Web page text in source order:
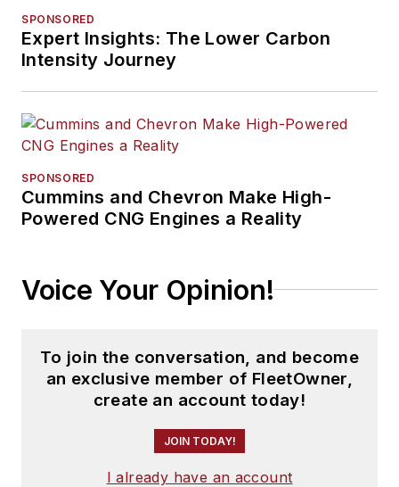
SPONSORED
Expert Insights: The Lower Carbon
Intensity Journey
SPONSORED
Cummins and Chevron Make High-
Powered CNG Engines a Reality
Voice Your Opinion!
To join the conversation, and become
an exclusive member of FleetOwner,
create an account today!
JOIN TODAY!
I already have an account